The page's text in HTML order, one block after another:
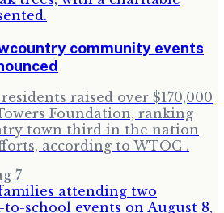
community events
raised over $170,000
Foundation, ranking
town third in the nation
according to WTOC .
7